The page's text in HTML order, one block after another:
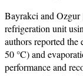
Bayrakci and Ozgur
refrigeration unit
authors reported the
50 °C) and
performance and